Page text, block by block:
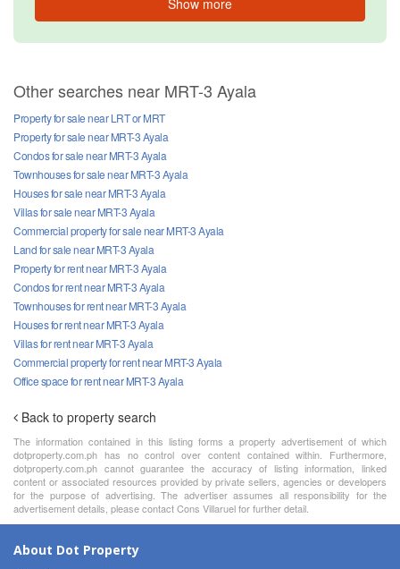
Other searches near MRT-3 Ayala
Property for sale near LRT or MRT
Property for sale near MRT-3 Ayala
Condos for sale near MRT-3 Ayala
Townhouses for sale near MRT-3 Ayala
Houses for sale near MRT-3 Ayala
Villas for sale near MRT-3 Ayala
Commercial property for sale near MRT-3 Ayala
Land for sale near MRT-3 Ayala
Property for rent near MRT-3 Ayala
Condos for rent near MRT-3 Ayala
Townhouses for rent near MRT-3 Ayala
Houses for rent near MRT-3 Ayala
Villas for rent near MRT-3 Ayala
Commercial property for rent near MRT-3 Ayala
Office space for rent near MRT-3 Ayala
Back to property search
The information contained in this listing forms a property advertisement of which
dotproperty.com.ph has no control over content contained within. Furthermore,
dotproperty.com.ph cannot guarantee the accuracy of listing information, linked
content or associated resources provided by private sellers, agencies or developers
for the purpose of advertising. The advertiser assumes all responsibility for the
advertisement details, please contact Cons Villaruel for further detail.
About Dot Property